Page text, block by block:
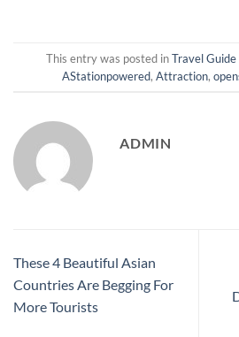
This entry was posted inTravel Guide
AStationpowered, Attraction,
ADMIN
These 4 Beautiful Asian
Countries Are Begging For
More Tourists